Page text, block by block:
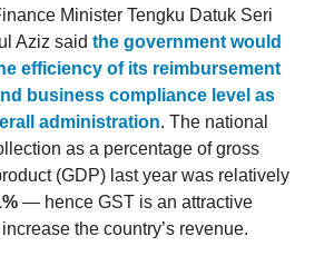
Minister Tengku Datuk Seri
Aziz said the government would
efficiency of its reimbursement
business compliance level as
administration. The national
as a percentage of gross
(GDP) last year was relatively
— hence GST is an attractive
the country’s revenue.